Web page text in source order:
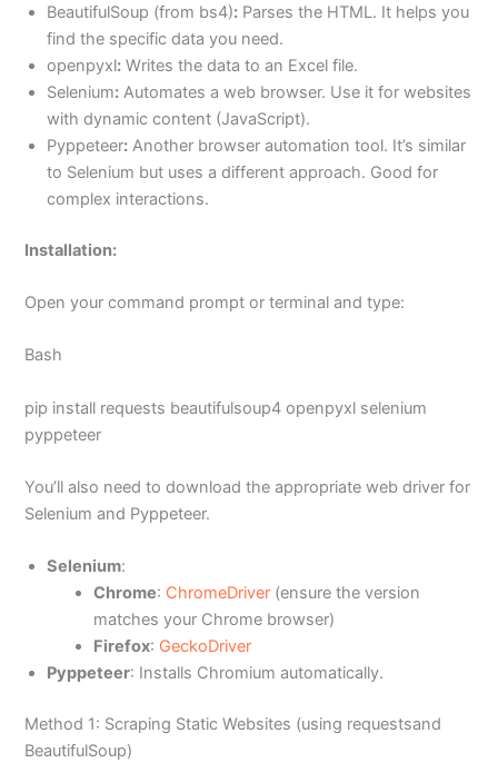
BeautifulSoup (from bs4): Parses the HTML. It helps you
find the specific data you need.
openpyxl: Writes the data to an Excel file.
Selenium: Automates a web browser. Use it for websites
with dynamic content (JavaScript).
Pyppeteer: Another browser automation tool. It’s similar
to Selenium but uses a different approach. Good for
complex interactions.
Installation:
Open your command prompt or terminal and type:
Bash
pip install requests beautifulsoup4 openpyxl selenium
pyppeteer
You’ll also need to download the appropriate web driver for
Selenium and Pyppeteer.
Selenium:
Chrome: ChromeDriver (ensure the version
matches your Chrome browser)
Firefox: GeckoDriver
Pyppeteer: Installs Chromium automatically.
Method 1: Scraping Static Websites (using requestsand
BeautifulSoup)